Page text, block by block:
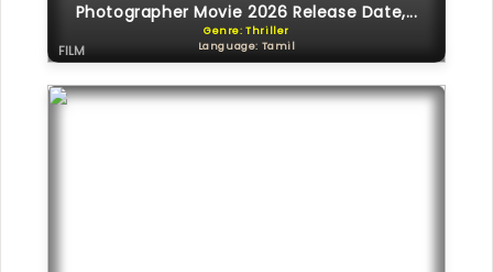
Photographer Movie 2026 Release Date,...
Genre: Thriller
Language: Tamil
FILM